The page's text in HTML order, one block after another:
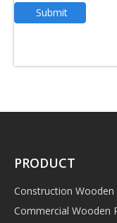
Submit
PRODUCT
Construction Wooden
Commercial Wooden